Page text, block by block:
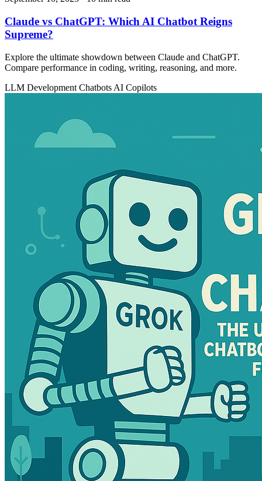
Claude vs ChatGPT: Which AI Chatbot Reigns
Supreme?
Explore the ultimate showdown between Claude and ChatGPT.
Compare performance in coding, writing, reasoning, and more.
LLM Development Chatbots AI Copilots